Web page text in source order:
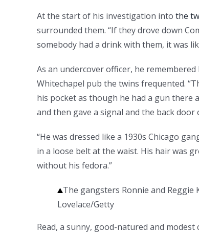
At the start of his investigation into the
surrounded them. “If they drove down
somebody had a drink with them, it was
As an undercover officer, he
Whitechapel pub the twins frequented.
his pocket as though he had a gun
and then gave a signal and the back
“He was dressed like a 1930s Chicago
in a loose belt at the waist. His hair was
without his fedora.”
The gangsters Ronnie and Reggie
Lovelace/Getty
Read, a sunny, good-natured and